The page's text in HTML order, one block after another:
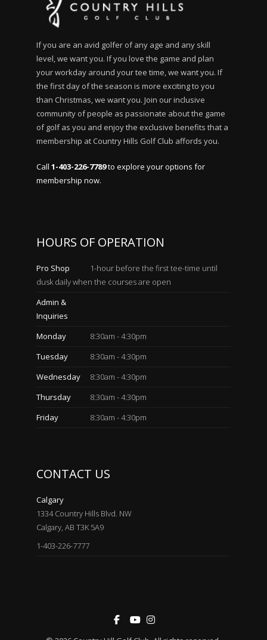
If you are an avid golfer of any age and any skill
level, we want you. If you love the game and plan
your workday around your tee time, we want you. If
the first day of the season is more exciting to you
than Christmas, we want you. Join our inclusive
community of people as passionate about the game
of golf as you and enjoy the exclusive benefits that a
membership at Country Hills Golf Club affords you.
Call1-403-226-7789to explore your options for
membership now.
HOURS OF OPERATION
Pro Shop
1-hour before the first tee-time until
dusk daily when the courses are open
Admin &
Inquiries
Monday
8:30am - 4:30pm
Tuesday
8:30am - 4:30pm
Wednesday
8:30am - 4:30pm
Thursday
8:30am - 4:30pm
Friday
8:30am - 4:30pm
CONTACT US
Calgary
1334 Country Hills Blvd. NW
Calgary, AB T3K 5A9
1-403-226-7777